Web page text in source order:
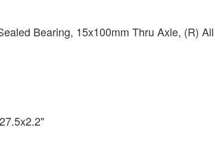
Bearing, 15x100mm Thru Axle, (R) All